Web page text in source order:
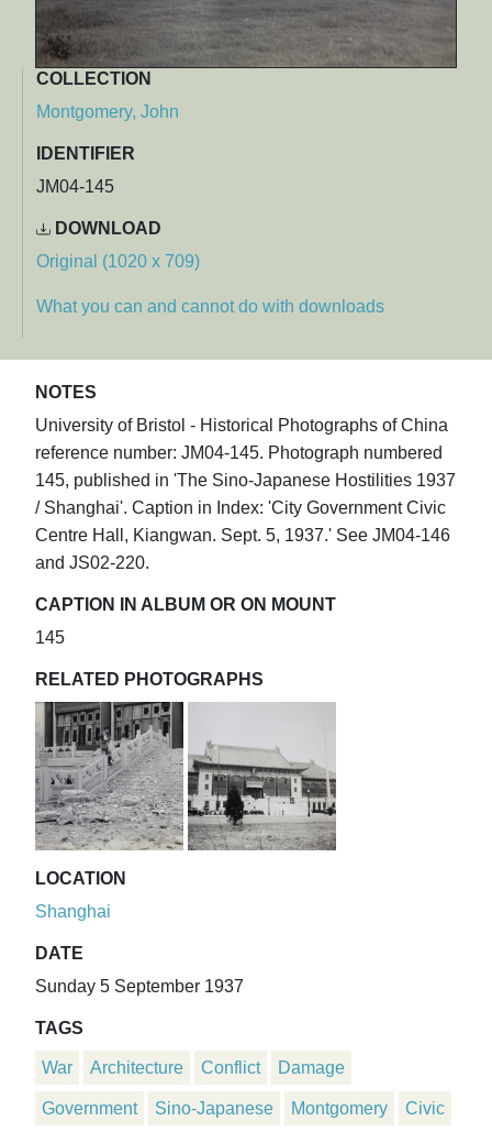
COLLECTION
Montgomery, John
IDENTIFIER
JM04-145
DOWNLOAD
Original (1020 x 709)
What you can and cannot do with downloads
NOTES
University of Bristol - Historical Photographs of China
reference number: JM04-145. Photograph numbered
145, published in 'The Sino-Japanese Hostilities 1937
/ Shanghai'. Caption in Index: 'City Government Civic
Centre Hall, Kiangwan. Sept. 5, 1937.' See JM04-146
and JS02-220.
CAPTION IN ALBUM OR ON MOUNT
145
RELATED PHOTOGRAPHS
LOCATION
Shanghai
DATE
Sunday 5 September 1937
TAGS
War Architecture Conflict Damage
Government Sino-Japanese Montgomery Civic